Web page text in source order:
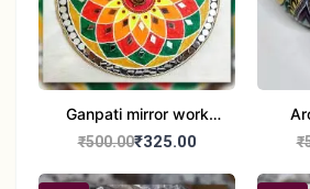
Ganpati mirror work
wall hanging
₹500.00₹325.00